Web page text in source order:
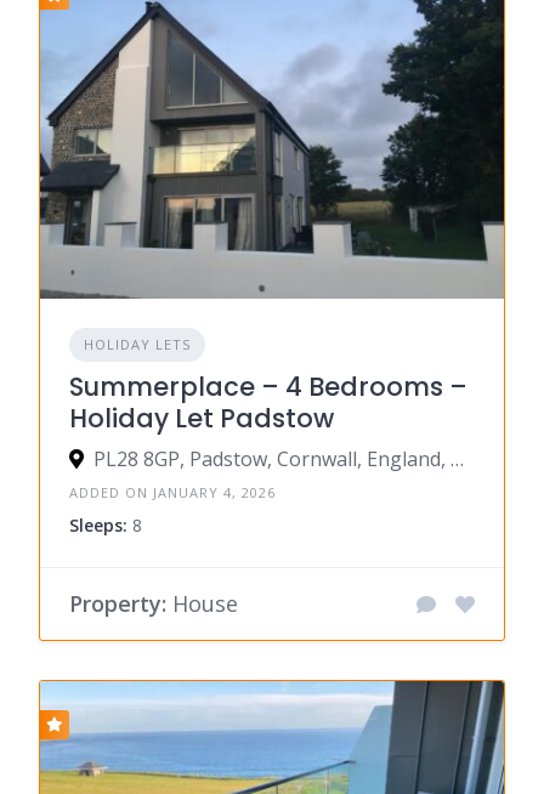
HOLIDAY LETS
Summerplace – 4 Bedrooms –
Holiday Let Padstow
PL28 8GP, Padstow, Cornwall, England, United Kingdom
ADDED ON JANUARY 4, 2026
Sleeps: 8
Property: House